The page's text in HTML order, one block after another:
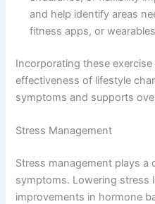
and help identify areas
fitness apps, or
Incorporating these
effectiveness of lifestyle
symptoms and supports
Stress Management
Stress management plays a
symptoms. Lowering stress
improvements in hormone